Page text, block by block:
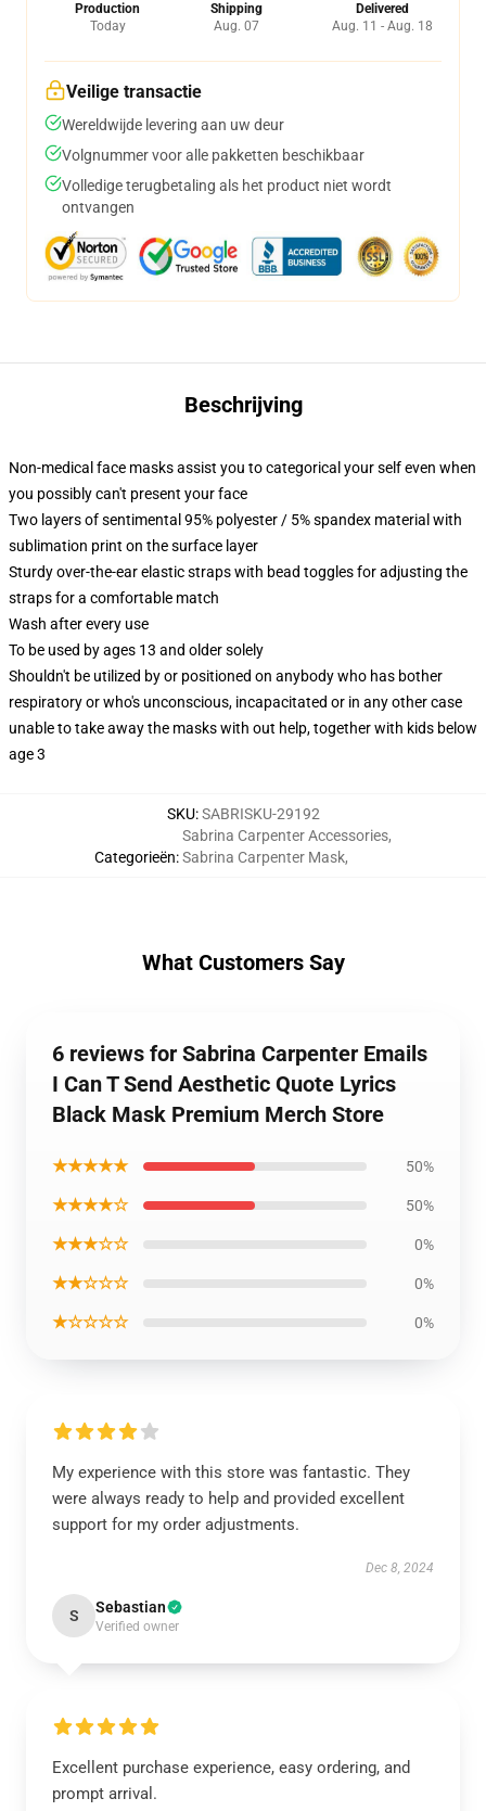
Production
Today
Shipping
Aug. 07
Delivered
Aug. 11 - Aug. 18
Veilige transactie
Wereldwijde levering aan uw deur
Volgnummer voor alle pakketten beschikbaar
Volledige terugbetaling als het product niet wordt
ontvangen
Beschrijving
Non-medical face masks assist you to categorical your self even when
you possibly can't present your face
Two layers of sentimental 95% polyester / 5% spandex material with
sublimation print on the surface layer
Sturdy over-the-ear elastic straps with bead toggles for adjusting the
straps for a comfortable match
Wash after every use
To be used by ages 13 and older solely
Shouldn't be utilized by or positioned on anybody who has bother
respiratory or who's unconscious, incapacitated or in any other case
unable to take away the masks with out help, together with kids below
age 3
SKU:SABRISKU-29192
Categorieën:
Sabrina Carpenter Accessories,
Sabrina Carpenter Mask,
What Customers Say
6 reviews for Sabrina Carpenter Emails
I Can T Send Aesthetic Quote Lyrics
Black Mask Premium Merch Store
★★★★★ 50%
★★★★☆ 50%
★★★☆☆ 0%
★★☆☆☆ 0%
★☆☆☆☆ 0%
My experience with this store was fantastic. They
were always ready to help and provided excellent
support for my order adjustments.
Dec 8, 2024
S Sebastian
Verified owner
Excellent purchase experience, easy ordering, and
prompt arrival.